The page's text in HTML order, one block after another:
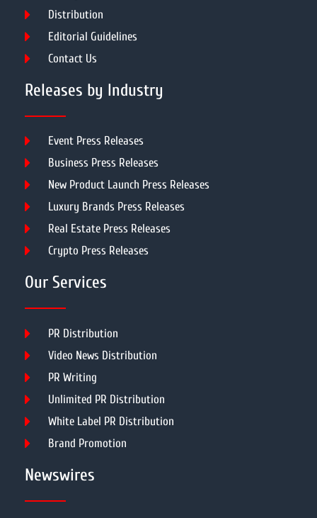
Distribution
Editorial Guidelines
Contact Us
Releases by Industry
Event Press Releases
Business Press Releases
New Product Launch Press Releases
Luxury Brands Press Releases
Real Estate Press Releases
Crypto Press Releases
Our Services
PR Distribution
Video News Distribution
PR Writing
Unlimited PR Distribution
White Label PR Distribution
Brand Promotion
Newswires